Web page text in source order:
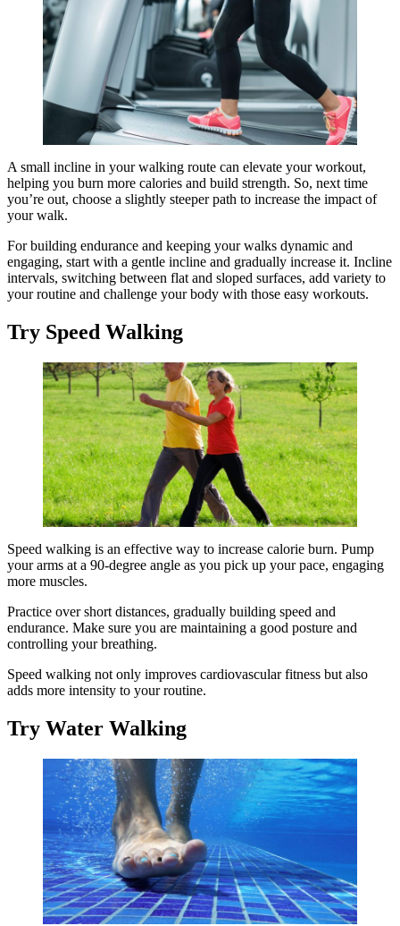
A small incline in your walking route can elevate your workout,
helping you burn more calories and build strength. So, next time
you’re out, choose a slightly steeper path to increase the impact of
your walk.
For building endurance and keeping your walks dynamic and
engaging, start with a gentle incline and gradually increase it. Incline
intervals, switching between flat and sloped surfaces, add variety to
your routine and challenge your body with those easy workouts.
Try Speed Walking
Speed walking is an effective way to increase calorie burn. Pump
your arms at a 90-degree angle as you pick up your pace, engaging
more muscles.
Practice over short distances, gradually building speed and
endurance. Make sure you are maintaining a good posture and
controlling your breathing.
Speed walking not only improves cardiovascular fitness but also
adds more intensity to your routine.
Try Water Walking